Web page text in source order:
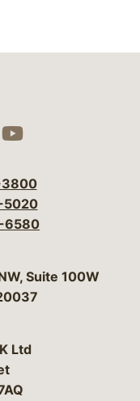
media
socialsocial
our social
Visit our
3800
5020
6580
& Campbell, P.C.
Suite 100W
Ltd